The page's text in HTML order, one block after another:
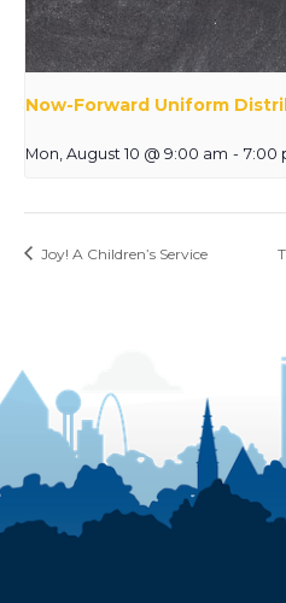
Now-Forward Uniform
Mon, August 10 @ 9:00 am - 7:00
Joy! A Children’s Service